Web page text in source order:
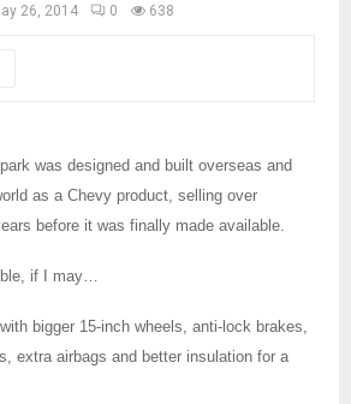
26, 2014 0 638
was designed and built overseas and
as a Chevy product, selling over
before it was finally made available.
if I may…
bigger 15-inch wheels, anti-lock brakes,
extra airbags and better insulation for a